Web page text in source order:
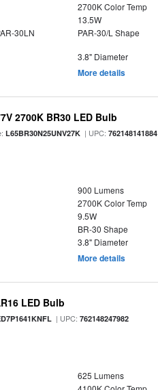
2700K Color Temp
13.5W
30LN
PAR-30/L Shape
3.8" Diameter
More details
2700K BR30 LED Bulb
L65BR30N25UNV27K | UPC:762148141884
900 Lumens
2700K Color Temp
9.5W
BR-30 Shape
3.8" Diameter
More details
LED Bulb
| UPC:762148247982
625 Lumens